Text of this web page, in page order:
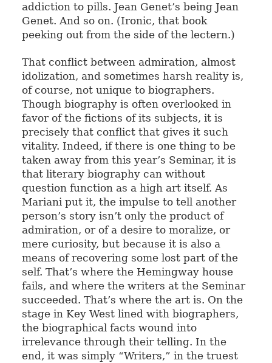
addiction to pills. Jean Genet’s being Jean
Genet. And so on. (Ironic, that book
peeking out from the side of the lectern.)
That conflict between admiration, almost
idolization, and sometimes harsh reality is,
of course, not unique to biographers.
Though biography is often overlooked in
favor of the fictions of its subjects, it is
precisely that conflict that gives it such
vitality. Indeed, if there is one thing to be
taken away from this year’s Seminar, it is
that literary biography can without
question function as a high art itself. As
Mariani put it, the impulse to tell another
person’s story isn’t only the product of
admiration, or of a desire to moralize, or
mere curiosity, but because it is also a
means of recovering some lost part of the
self. That’s where the Hemingway house
fails, and where the writers at the Seminar
succeeded. That’s where the art is. On the
stage in Key West lined with biographers,
the biographical facts wound into
irrelevance through their telling. In the
end, it was simply “Writers,” in the truest